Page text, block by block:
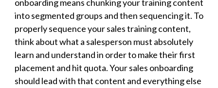
onboarding means chunking your training content
into segmented groups and then sequencing it. To
properly sequence your sales training content,
think about what a salesperson must absolutely
learn and understand in order to make their first
placement and hit quota. Your sales onboarding
should lead with that content and everything else